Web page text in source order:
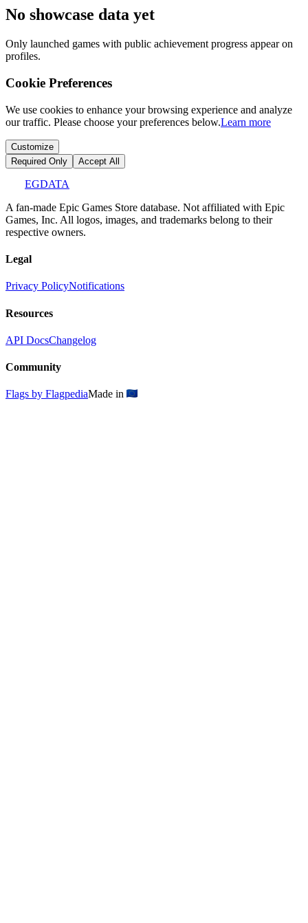
No showcase data yet
Only launched games with public achievement progress appear on
profiles.
Cookie Preferences
We use cookies to enhance your browsing experience and analyze
our traffic. Please choose your preferences below.Learn more
Customize
Required Only
Accept All
EGDATA
A fan-made Epic Games Store database. Not affiliated with Epic
Games, Inc. All logos, images, and trademarks belong to their
respective owners.
Legal
Privacy PolicyNotifications
Resources
API DocsChangelog
Community
Flags by FlagpediaMade in